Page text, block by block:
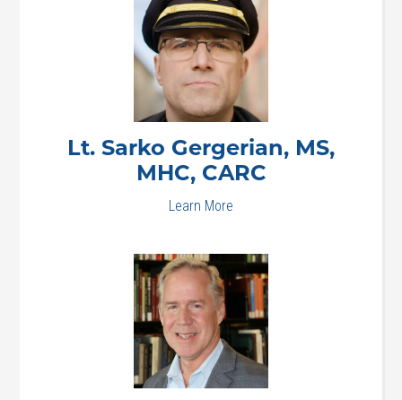
Lt. Sarko Gergerian, MS,
MHC, CARC
Learn More